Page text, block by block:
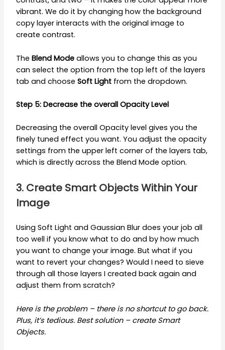
vibrant. We do it by changing how the background
copy layer interacts with the original image to
create contrast.
TheBlend Modeallows you to change this as you
can select the option from the top left of the layers
tab and chooseSoft Light from the dropdown.
Step 5: Decrease the overall Opacity Level
Decreasing the overall Opacity level gives you the
finely tuned effect you want. You adjust the opacity
settings from the upper left corner of the layers tab,
which is directly across the Blend Mode option.
3. Create Smart Objects Within Your
Image
Using Soft Light and Gaussian Blur does your job all
too well if you know what to do and by how much
you want to change your image. But what if you
want to revert your changes? Would I need to sieve
through all those layers I created back again and
adjust them from scratch?
Here is the problem – there is no shortcut to go back.
Plus, it’s tedious. Best solution – create Smart
Objects.